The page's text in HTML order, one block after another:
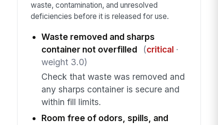
waste, contamination, and unresolved
deficiencies before it is released for use.
Waste removed and sharps
container not overfilled
(critical·
weight 3.0)
Check that waste was removed and
any sharps container is secure and
within fill limits.
Room free of odors, spills, and